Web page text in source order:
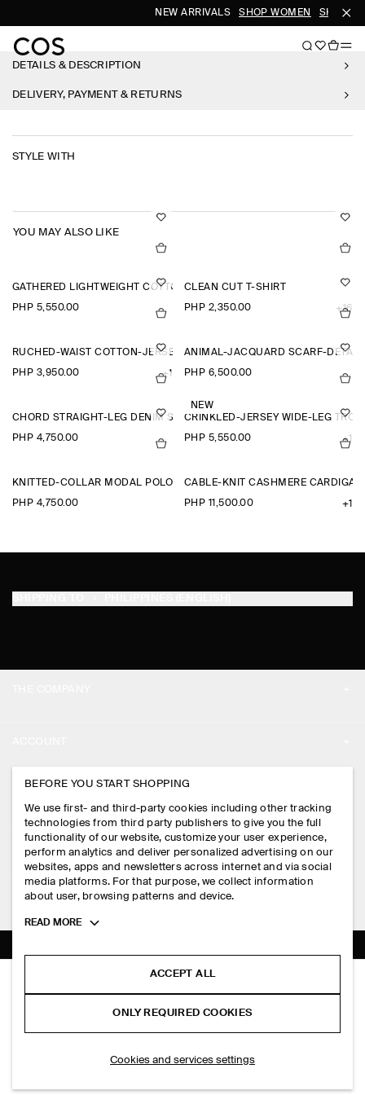
NEW ARRIVALS SHOP WOMEN SHOP
DETAILS & DESCRIPTION
DELIVERY, PAYMENT & RETURNS
STYLE WITH
YOU MAY ALSO LIKE
GATHERED LIGHTWEIGHT COTTON V-NECK SHIRT
PHP 5,550.00
CLEAN CUT T-SHIRT
PHP 2,350.00 +16
RUCHED-WAIST COTTON-JERSEY TANK TOP
PHP 3,950.00 +1
ANIMAL-JACQUARD SCARF-DETAIL
PHP 6,500.00
CHORD STRAIGHT-LEG DENIM SHORTS
PHP 4,750.00
NEW
CRINKLED-JERSEY WIDE-LEG
PHP 5,550.00 +1
KNITTED-COLLAR MODAL POLO SHIRT
PHP 4,750.00
CABLE-KNIT CASHMERE CARDIGAN
PHP 11,500.00 +1
TAILORED SATIN STRAIGHT-LEG TROUSERS
PHP 6,500.00
PRESS
STORE LOCATOR
DESIGN AND CRAFT
MY ACCOUNT
SIGN IN
CONTACT US
DELIVERY INFORMATION
PAYMENTS
RETURN & REFUNDS
FAQ
LEGAL
PRIVACY POLICY
TERMS & CONDITIONS
COOKIES AND SERVICES SETTINGS
FOLLOW US
TIKTOK
SUBSCRIBE
BEFORE YOU START SHOPPING
We use first- and third-party cookies including other tracking
technologies from third party publishers to give you the full
functionality of our website, customize your user experience,
perform analytics and deliver personalized advertising on our
websites, apps and newsletters across internet and via social
media platforms. For that purpose, we collect information
about user, browsing patterns and device.
Toggle
READ MORE
ACCEPT ALL
ONLY REQUIRED COOKIES
Cookies and services settings